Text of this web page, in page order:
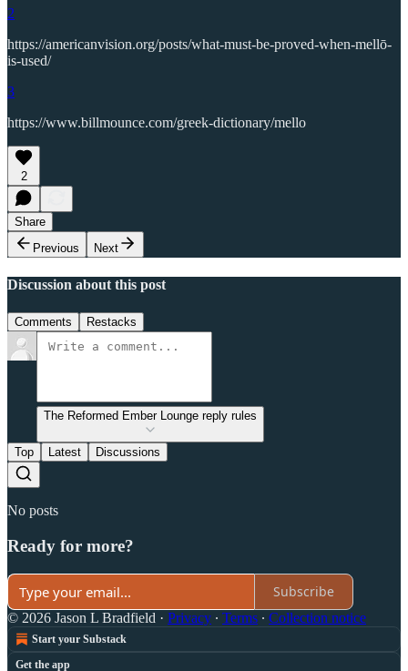
2
https://americanvision.org/posts/what-must-be-proved-when-mellō-
is-used/
3
https://www.billmounce.com/greek-dictionary/mello
2
Share
Previous
Next
Discussion about this post
Comments Restacks
The Reformed Ember Lounge reply rules
Top Latest Discussions
No posts
Ready for more?
Subscribe
© 2026 Jason L Bradfield · Privacy ∙ Terms ∙ Collection notice
Start your Substack
Get the app